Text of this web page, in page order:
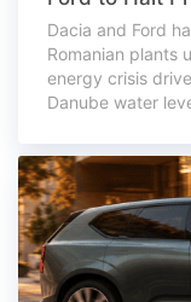
Dacia and Ford
Romanian plants
energy crisis
Danube water